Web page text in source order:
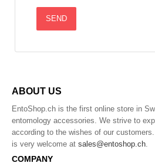
ABOUT US
EntoShop.ch is the first online store in
entomology accessories. We strive to
according to the wishes of our
is very welcome at sales@entoshop.ch
COMPANY